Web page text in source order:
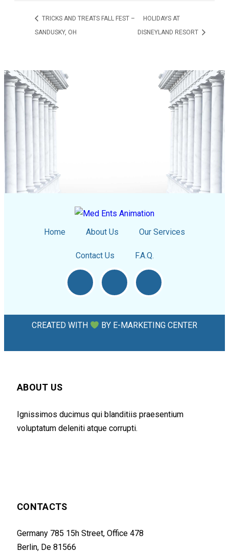
TRICKS AND TREATS FALL FEST –
SANDUSKY, OH
HOLIDAYS AT
DISNEYLAND RESORT
Home About Us Our Services
Contact Us F.A.Q.
CREATED WITH BY E-MARKETING CENTER
ABOUT US
Ignissimos ducimus qui blanditiis praesentium
voluptatum deleniti atque corrupti.
CONTACTS
Germany 785 15h Street, Office 478
Berlin, De 81566